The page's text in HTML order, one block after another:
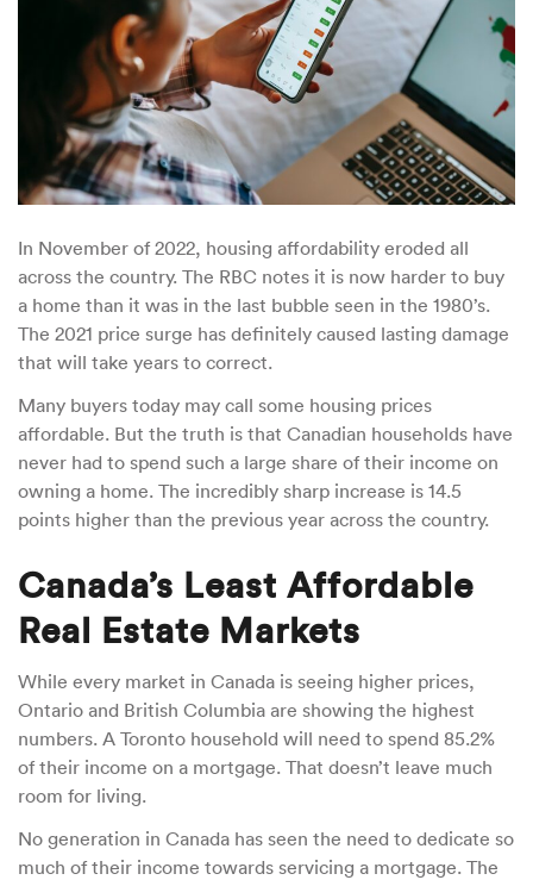
Bubble
In November of 2022, housing affordability eroded all
across the country. The RBC notes it is now harder to buy
a home than it was in the last bubble seen in the 1980’s.
The 2021 price surge has definitely caused lasting damage
that will take years to correct.
Many buyers today may call some housing prices
affordable. But the truth is that Canadian households have
never had to spend such a large share of their income on
owning a home. The incredibly sharp increase is 14.5
points higher than the previous year across the country.
Canada’s Least Affordable
Real Estate Markets
While every market in Canada is seeing higher prices,
Ontario and British Columbia are showing the highest
numbers. A Toronto household will need to spend 85.2%
of their income on a mortgage. That doesn’t leave much
room for living.
No generation in Canada has seen the need to dedicate so
much of their income towards servicing a mortgage. The